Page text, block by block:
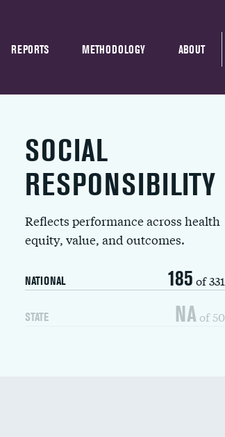
REPORTS METHODOLOGY ABOUT
SOCIAL
RESPONSIBILITY
Reflects performance across health
equity, value, and outcomes.
NATIONAL 185 of 331
STATE NA of 50